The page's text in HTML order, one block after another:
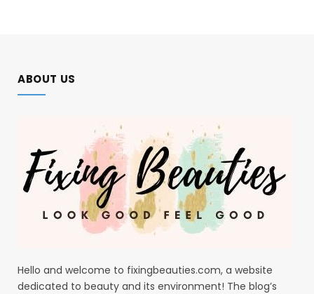
ABOUT US
Hello and welcome to fixingbeauties.com, a website
dedicated to beauty and its environment! The blog’s